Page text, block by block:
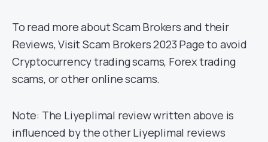
To read more about Scam Brokers and their
Reviews, Visit Scam Brokers 2023 Page to avoid
Cryptocurrency trading scams, Forex trading
scams, or other online scams.
Note: The Liyeplimal review written above is
influenced by the other Liyeplimal reviews